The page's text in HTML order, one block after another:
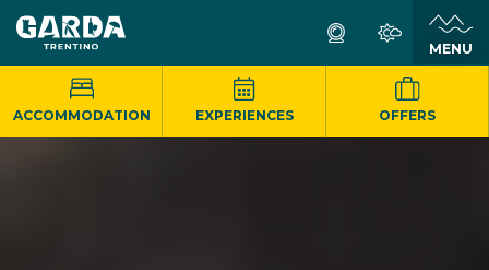
MENU
ACCOMMODATION EXPERIENCES OFFERS